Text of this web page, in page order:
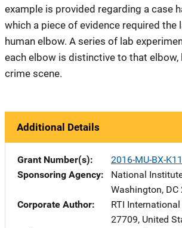
example is provided regarding a case
which a piece of evidence required
human elbow. A series of lab
each elbow is distinctive to that
crime scene.
Additional Details
Grant Number(s)
2016-MU-BX-
Sponsoring Agency
National
Washington, DC
Corporate Author
RTI International
27709, United